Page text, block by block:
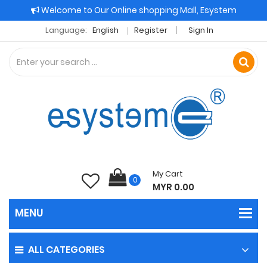
Welcome to Our Online shopping Mall, Esystem
Language: English Register Sign In
0
My Cart
MYR 0.00
ALL CATEGORIES